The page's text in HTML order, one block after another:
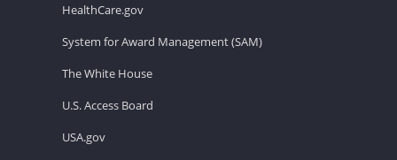
HealthCare.gov
System for Award Management (SAM)
The White House
U.S. Access Board
USA.gov